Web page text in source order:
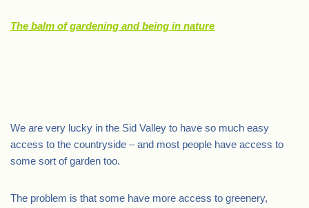
The balm of gardening and being in nature
We are very lucky in the Sid Valley to have so much easy
access to the countryside – and most people have access to
some sort of garden too.
The problem is that some have more access to greenery,